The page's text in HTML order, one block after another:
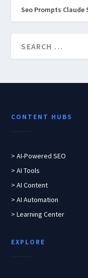
Seo Prompts Claude
CONTENT HUBS
> AI-Powered SEO
> AI Tools
> AI Content
> AI Automation
> Learning Center
EXPLORE